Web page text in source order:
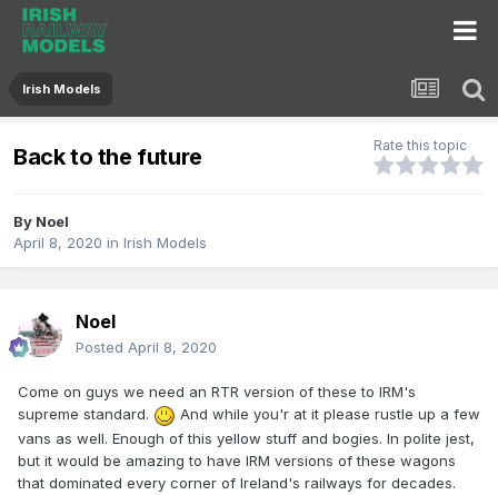
Irish Models
Back to the future Rate this topic
By Noel
April 8, 2020 in Irish Models
Noel
Posted April 8, 2020
Come on guys we need an RTR version of these to IRM's
supreme standard.
And while you'r at it please rustle up a few
vans as well. Enough of this yellow stuff and bogies. In polite jest,
but it would be amazing to have IRM versions of these wagons
that dominated every corner of Ireland's railways for decades.